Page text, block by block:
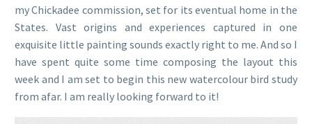
my Chickadee commission, set for its eventual home in the
States. Vast origins and experiences captured in one
exquisite little painting sounds exactly right to me. And so I
have spent quite some time composing the layout this
week and I am set to begin this new watercolour bird study
from afar. I am really looking forward to it!